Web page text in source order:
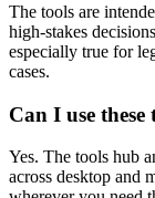
The tools are
high-stakes
especially true for
cases.
Can I use
Yes. The tools hub
across desktop and